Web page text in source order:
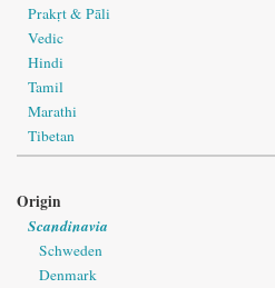
Prakṛt & Pāli
Vedic
Hindi
Tamil
Marathi
Tibetan
Origin
Scandinavia
Schweden
Denmark